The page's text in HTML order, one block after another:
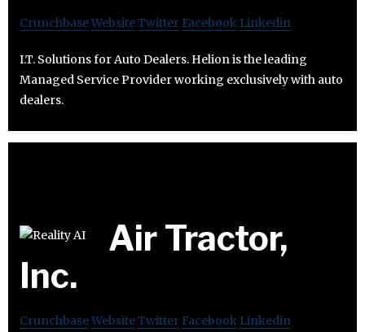
CrunchbaseWebsiteTwitter Facebook Linkedin
I.T. Solutions for Auto Dealers. Helion is the leading
Managed Service Provider working exclusively with auto
dealers.
Air Tractor,
Inc.
CrunchbaseWebsiteTwitter Facebook Linkedin